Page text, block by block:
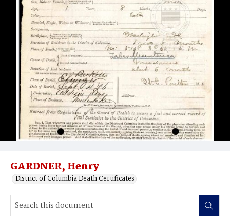
GARDNER, Henry
District of Columbia Death Certificates